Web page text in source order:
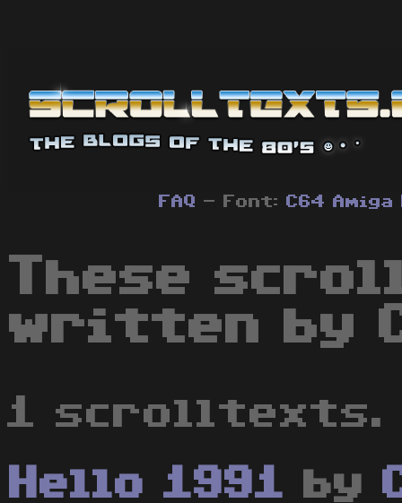
FAQ - Font: C64 Amiga
These
written by
1 scrolltexts.
Hello 1991 by